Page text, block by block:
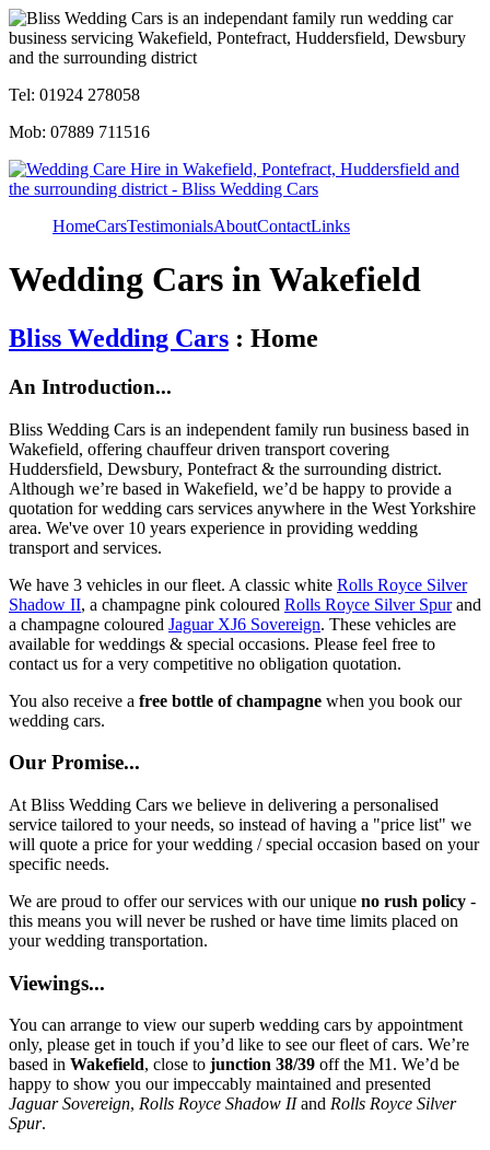
Tel: 01924 278058
Mob: 07889 711516
HomeCarsTestimonialsAboutContactLinks
Wedding Cars in Wakefield
Bliss Wedding Cars : Home
An Introduction...
Bliss Wedding Cars is an independent family run business based in
Wakefield, offering chauffeur driven transport covering
Huddersfield, Dewsbury, Pontefract & the surrounding district.
Although we’re based in Wakefield, we’d be happy to provide a
quotation for wedding cars services anywhere in the West Yorkshire
area. We've over 10 years experience in providing wedding
transport and services.
We have 3 vehicles in our fleet. A classic white Rolls Royce Silver
Shadow II, a champagne pink coloured Rolls Royce Silver Spurand
a champagne coloured Jaguar XJ6 Sovereign. These vehicles are
available for weddings & special occasions. Please feel free to
contact us for a very competitive no obligation quotation.
You also receive a free bottle of champagne when you book our
wedding cars.
Our Promise...
At Bliss Wedding Cars we believe in delivering a personalised
service tailored to your needs, so instead of having a "price list" we
will quote a price for your wedding / special occasion based on your
specific needs.
We are proud to offer our services with our unique no rush policy -
this means you will never be rushed or have time limits placed on
your wedding transportation.
Viewings...
You can arrange to view our superb wedding cars by appointment
only, please get in touch if you’d like to see our fleet of cars. We’re
based in Wakefield, close to junction 38/39 off the M1. We’d be
happy to show you our impeccably maintained and presented
Jaguar Sovereign, Rolls Royce Shadow IIand Rolls Royce Silver
Spur.